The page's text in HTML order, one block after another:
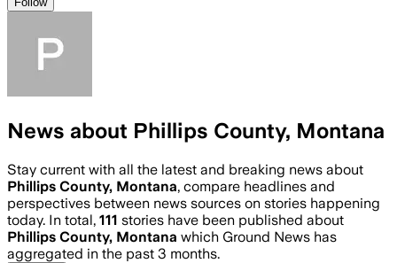
News about Phillips County, Montana
Stay current with all the latest and breaking news about
Phillips County, Montana, compare headlines and
perspectives between news sources on stories happening
today. In total, 111 stories have been published about
Phillips County, Montana which Ground News has
aggregated in the past 3 months.